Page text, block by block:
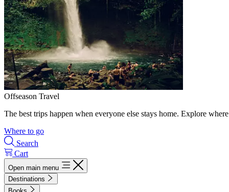
Offseason Travel
The best trips happen when everyone else stays home. Explore
Where to go
Search
Cart
Open main menu
Destinations